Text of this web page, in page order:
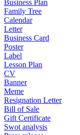
Business Plan
Family Tree
Calendar
Letter
Business Card
Poster
Label
Lesson Plan
CV
Banner
Meme
Resignation Letter
Bill of Sale
Gift Certificate
Swot analysis